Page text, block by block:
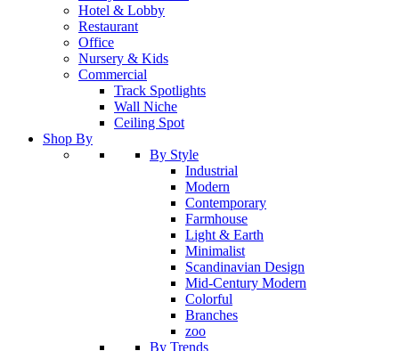
Hotel & Lobby
Restaurant
Office
Nursery & Kids
Commercial
Track Spotlights
Wall Niche
Ceiling Spot
Shop By
By Style
Industrial
Modern
Contemporary
Farmhouse
Light & Earth
Minimalist
Scandinavian Design
Mid-Century Modern
Colorful
Branches
zoo
By Trends